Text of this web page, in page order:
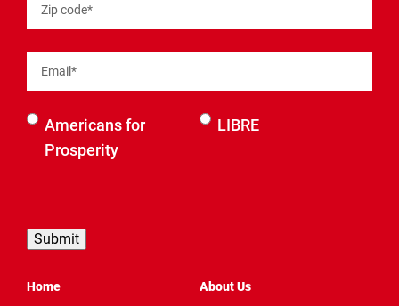
Zip code*
Email*
Select an
organization
by
Americans for
Prosperity
LIBRE
Home About Us